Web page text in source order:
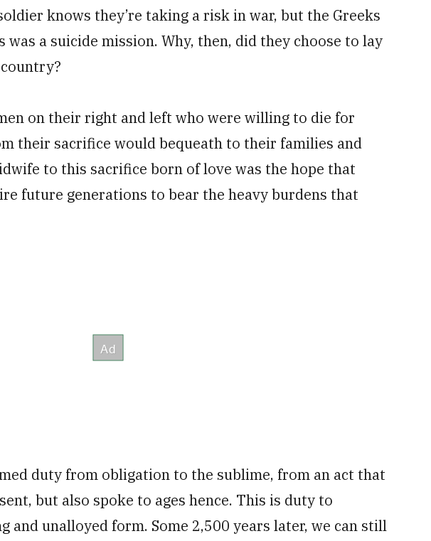
knows they’re taking a risk in war, but the Greeks
a suicide mission. Why, then, did they choose to lay
on their right and left who were willing to die for
their sacrifice would bequeath to their families and
to this sacrifice born of love was the hope that
future generations to bear the heavy burdens that
duty from obligation to the sublime, from an act that
but also spoke to ages hence. This is duty to
and unalloyed form. Some 2,500 years later, we can still